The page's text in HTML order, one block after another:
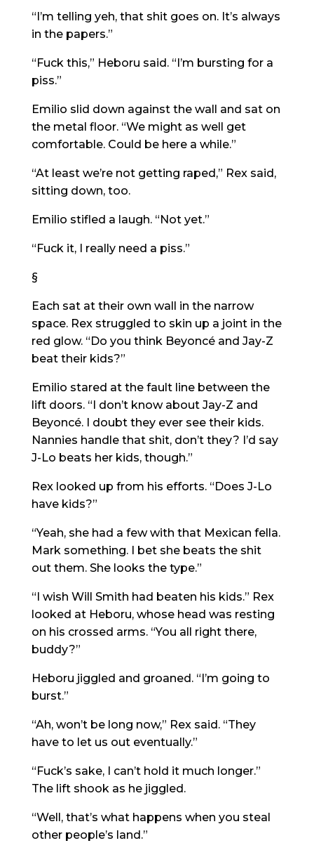
“I’m telling yeh, that shit goes on. It’s always
in the papers.”
“Fuck this,” Heboru said. “I’m bursting for a
piss.”
Emilio slid down against the wall and sat on
the metal floor. “We might as well get
comfortable. Could be here a while.”
“At least we’re not getting raped,” Rex said,
sitting down, too.
Emilio stifled a laugh. “Not yet.”
“Fuck it, I really need a piss.”
§
Each sat at their own wall in the narrow
space. Rex struggled to skin up a joint in the
red glow. “Do you think Beyoncé and Jay-Z
beat their kids?”
Emilio stared at the fault line between the
lift doors. “I don’t know about Jay-Z and
Beyoncé. I doubt they ever see their kids.
Nannies handle that shit, don’t they? I’d say
J-Lo beats her kids, though.”
Rex looked up from his efforts. “Does J-Lo
have kids?”
“Yeah, she had a few with that Mexican fella.
Mark something. I bet she beats the shit
out them. She looks the type.”
“I wish Will Smith had beaten his kids.” Rex
looked at Heboru, whose head was resting
on his crossed arms. “You all right there,
buddy?”
Heboru jiggled and groaned. “I’m going to
burst.”
“Ah, won’t be long now,” Rex said. “They
have to let us out eventually.”
“Fuck’s sake, I can’t hold it much longer.”
The lift shook as he jiggled.
“Well, that’s what happens when you steal
other people’s land.”